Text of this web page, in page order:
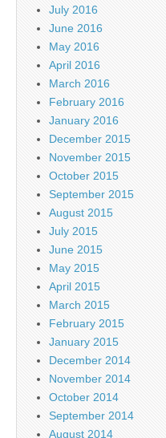
July 2016
June 2016
May 2016
April 2016
March 2016
February 2016
January 2016
December 2015
November 2015
October 2015
September 2015
August 2015
July 2015
June 2015
May 2015
April 2015
March 2015
February 2015
January 2015
December 2014
November 2014
October 2014
September 2014
August 2014